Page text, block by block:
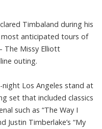
Timbaland during his
anticipated tours of
The Missy Elliott
outing.
Los Angeles stand at
set that included classics
such as “The Way I
Justin Timberlake’s “My